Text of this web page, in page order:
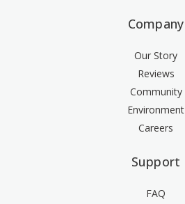
Company
Our Story
Reviews
Community
Environment
Careers
Support
FAQ